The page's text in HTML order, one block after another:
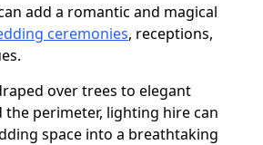
add a romantic and magical
ceremonies, receptions,
over trees to elegant
perimeter, lighting hire can
space into a breathtaking